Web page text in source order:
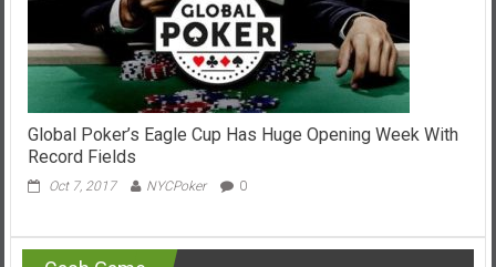
Global Poker’s Eagle Cup Has Huge Opening Week With
Record Fields
Oct 7, 2017 NYCPoker 0